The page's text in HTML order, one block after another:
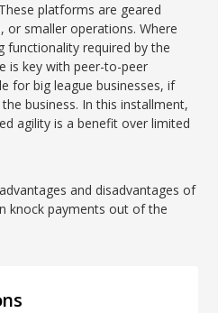
platforms are geared
smaller operations. Where
functionality required by the
is key with peer-to-peer
for big league businesses, if
business. In this installment,
agility is a benefit over limited
and disadvantages of
knock payments out of the